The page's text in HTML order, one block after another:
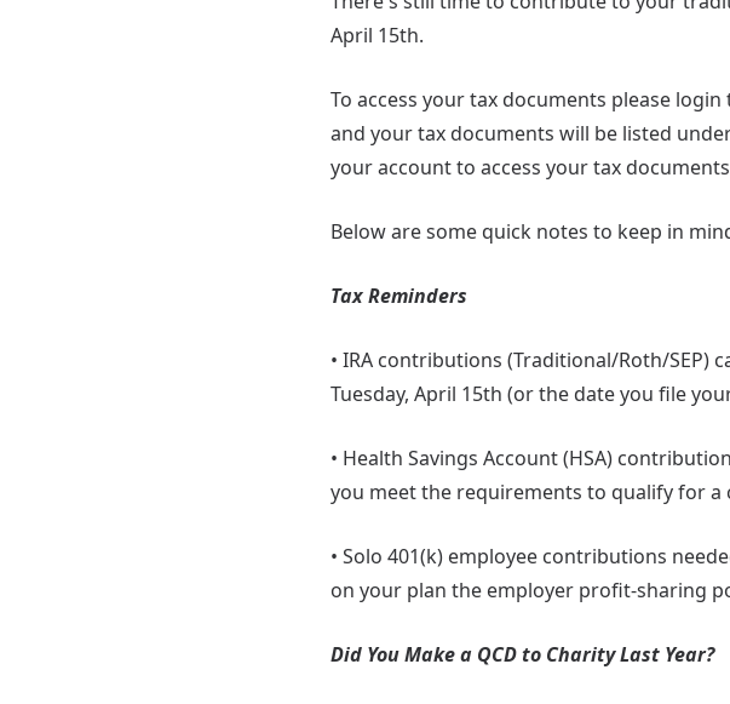
April 15th.
To access your tax documents please
and your tax documents will be listed
your account to access your tax
Below are some quick notes to keep in
Tax Reminders
• IRA contributions (Traditional/Roth/SEP)
Tuesday, April 15th (or the date you file
• Health Savings Account (HSA)
you meet the requirements to qualify for
• Solo 401(k) employee contributions
on your plan the employer profit-sharing
Did You Make a QCD to Charity Last Year?